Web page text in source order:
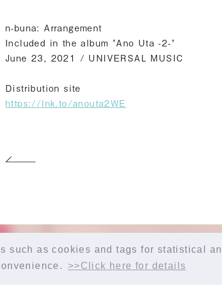
such as cookies and tags for statistical
>>Click here for details
n-buna: Arrangement
Included in the album "Ano Uta -2-"
June 23, 2021 / UNIVERSAL MUSIC
Distribution site
https://lnk.to/anouta2WE